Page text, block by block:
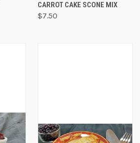
CARROT CAKE SCONE MIX
$7.50